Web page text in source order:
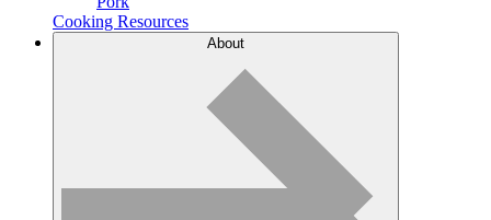
Cooking Resources
About